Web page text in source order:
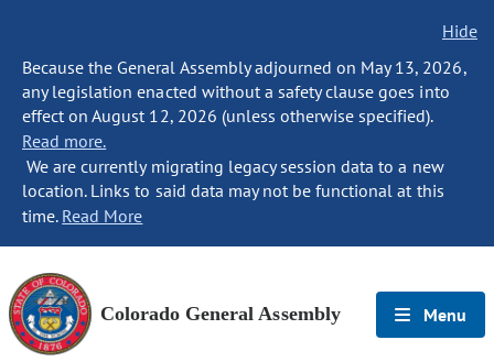
Hide
Because the General Assembly adjourned on May 13, 2026,
any legislation enacted without a safety clause goes into
effect on August 12, 2026 (unless otherwise specified).
Read more.
We are currently migrating legacy session data to a new
location. Links to said data may not be functional at this
time. Read More
Colorado General Assembly Menu